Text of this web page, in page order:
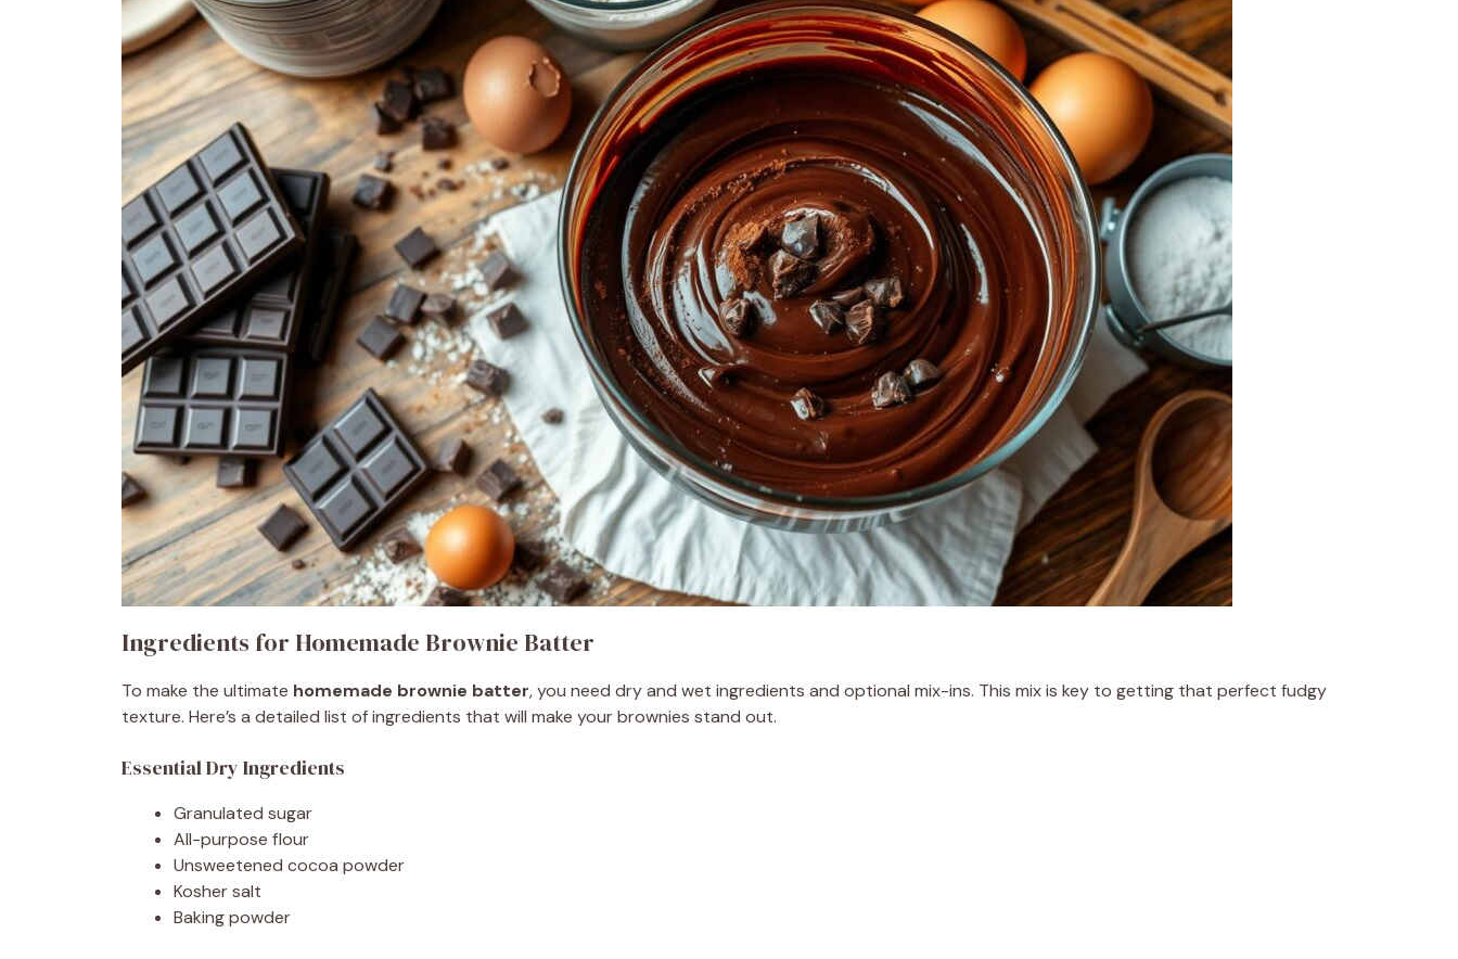
Ingredients for Homemade Brownie Batter
To make the ultimate homemade brownie batter, you need dry and wet ingredients and optional mix-ins. This mix is key to getting that perfect fudgy
texture. Here’s a detailed list of ingredients that will make your brownies stand out.
Essential Dry Ingredients
Granulated sugar
All-purpose flour
Unsweetened cocoa powder
Kosher salt
Baking powder